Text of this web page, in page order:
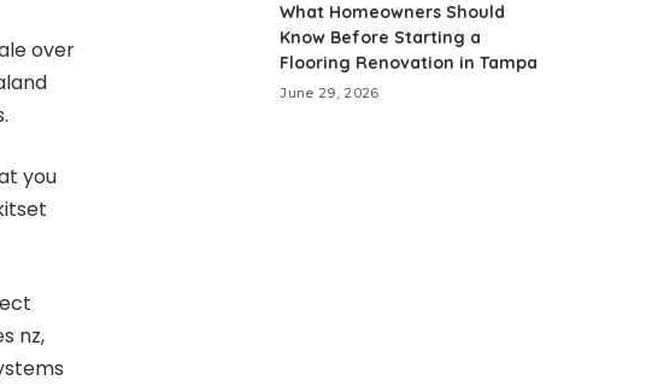
over
you
nz,
What Homeowners Should
Know Before Starting a
Flooring Renovation in Tampa
June 29, 2026